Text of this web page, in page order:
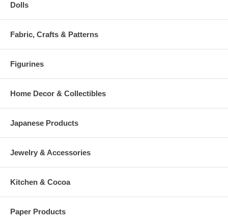
Dolls
Fabric, Crafts & Patterns
Figurines
Home Decor & Collectibles
Japanese Products
Jewelry & Accessories
Kitchen & Cocoa
Paper Products